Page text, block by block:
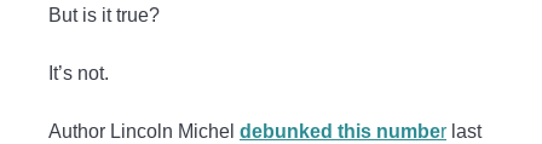
But is it true?
It’s not.
Author Lincoln Michel debunked this number last